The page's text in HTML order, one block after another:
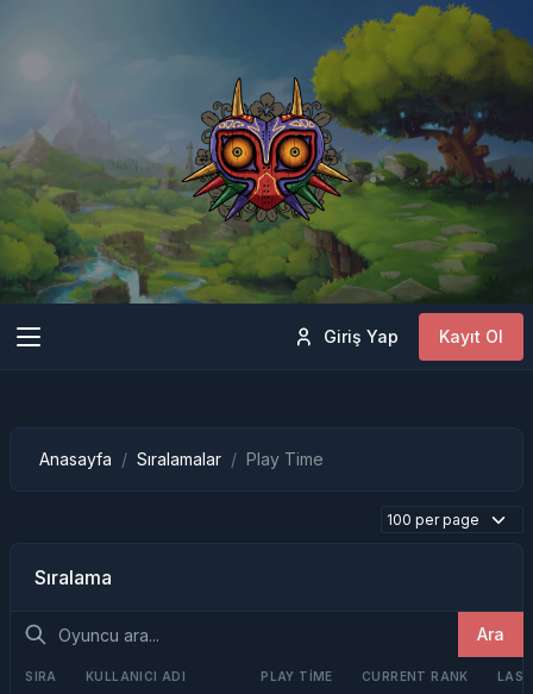
Giriş Yap Kayıt Ol
Anasayfa Sıralamalar Play Time
Sıralama
Ara
SIRA KULLANICI ADI PLAY TIME CURRENT RANK